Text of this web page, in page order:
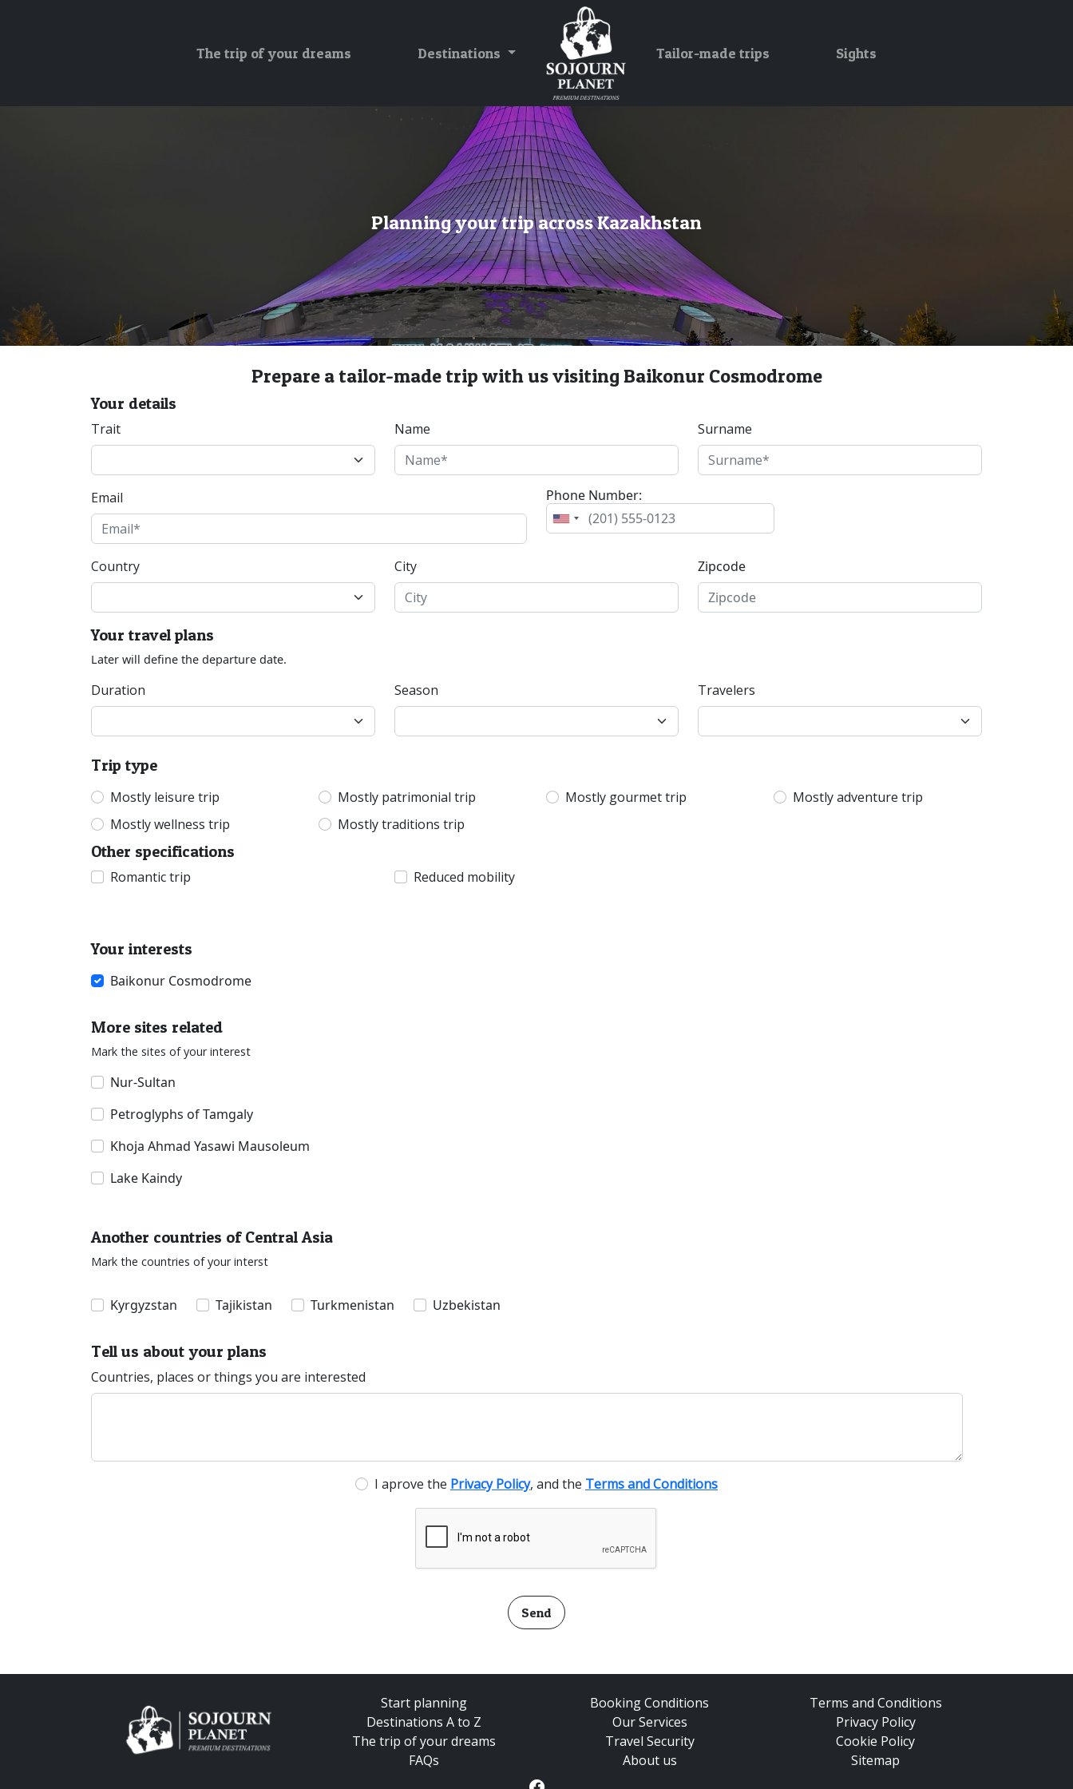
The trip of your dreams Destinations Tailor-made trips Sights
Planning your trip across Kazakhstan
Prepare a tailor-made trip with us visiting Baikonur Cosmodrome
Your details
Trait Name Surname
Email Phone Number:
Country City Zipcode
Your travel plans
Later will define the departure date.
Duration Season Travelers
Trip type
Mostly leisure trip Mostly patrimonial trip Mostly gourmet trip
Mostly adventure trip
Mostly wellness trip
Mostly traditions trip
Other specifications
Romantic trip Reduced mobility
Your interests
Baikonur Cosmodrome
More sites related
Mark the sites of your interest
Nur-Sultan
Petroglyphs of Tamgaly
Khoja Ahmad Yasawi Mausoleum
Lake Kaindy
Another countries of Central Asia
Mark the countries of your interst
Kyrgyzstan Tajikistan Turkmenistan Uzbekistan
Tell us about your plans
Countries, places or things you are interested
I aprove the Privacy Policy, and the Terms and Conditions
Send
Start planning
Destinations A to Z
The trip of your dreams
FAQs
Booking Conditions
Our Services
Travel Security
About us
Terms and Conditions
Privacy Policy
Cookie Policy
Sitemap